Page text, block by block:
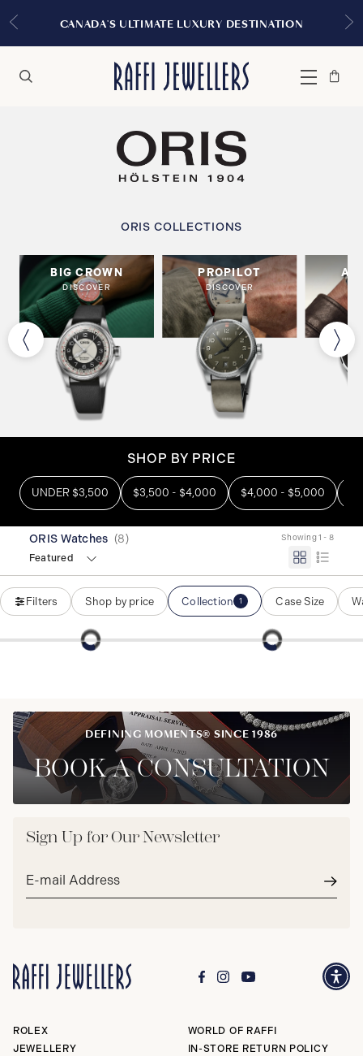
CANADA'S ULTIMATE LUXURY DESTINATION
Menu
Bag
Close
ORIS COLLECTIONS
BIG CROWN
DISCOVER
PROPILOT
DISCOVER
SHOP BY PRICE
UNDER $3,500 $3,500 - $4,000 $4,000 - $5,000
ORIS Watches (8) Showing 1 - 8
Featured
Filters Shop by price Collection 1 Case Size
DEFINING MOMENTS® SINCE 1986
BOOK A CONSULTATION
Sign Up for Our Newsletter
Email
address*
ROLEX
JEWELLERY
WORLD OF RAFFI
IN-STORE RETURN POLICY